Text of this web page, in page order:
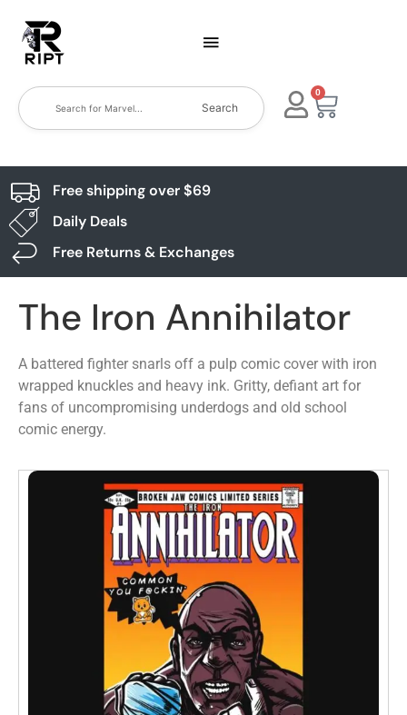
Search
0
Free shipping over $69
Daily Deals
Free Returns & Exchanges
The Iron Annihilator
A battered fighter snarls off a pulp comic cover with iron
wrapped knuckles and heavy ink. Gritty, defiant art for
fans of uncompromising underdogs and old school
comic energy.